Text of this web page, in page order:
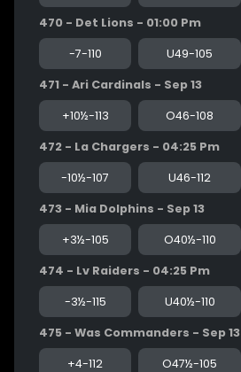
470 - Det Lions - 01:00 Pm
-7-110 U49-105
471 - Ari Cardinals - Sep 13
+10½-113 O46-108
472 - La Chargers - 04:25 Pm
-10½-107 U46-112
473 - Mia Dolphins - Sep 13
+3½-105 O40½-110
474 - Lv Raiders - 04:25 Pm
-3½-115 U40½-110
475 - Was Commanders - Sep 13
+4-112 O47½-105